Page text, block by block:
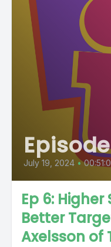
July 19, 2024 •
Ep 6:
Better
Axelsson of